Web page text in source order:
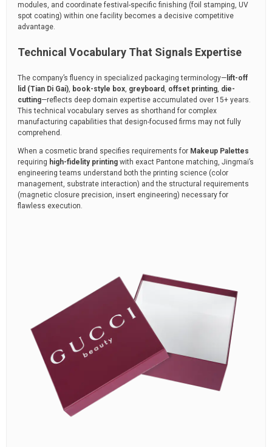
modules, and coordinate festival-specific finishing (foil stamping, UV
spot coating) within one facility becomes a decisive competitive
advantage.
Technical Vocabulary That Signals Expertise
The company’s fluency in specialized packaging terminology— lift-off
lid (Tian Di Gai), book-style box, greyboard, offset printing, die-
cutting—reflects deep domain expertise accumulated over 15+ years.
This technical vocabulary serves as shorthand for complex
manufacturing capabilities that design-focused firms may not fully
comprehend.
When a cosmetic brand specifies requirements for Makeup Palettes
requiring high-fidelity printing with exact Pantone matching, Jingmai’s
engineering teams understand both the printing science (color
management, substrate interaction) and the structural requirements
(magnetic closure precision, insert engineering) necessary for
flawless execution.